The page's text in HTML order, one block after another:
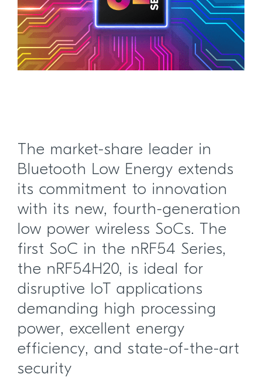
The market-share leader in
Bluetooth Low Energy extends
its commitment to innovation
with its new, fourth-generation
low power wireless SoCs. The
first SoC in the nRF54 Series,
the nRF54H20, is ideal for
disruptive IoT applications
demanding high processing
power, excellent energy
efficiency, and state-of-the-art
security